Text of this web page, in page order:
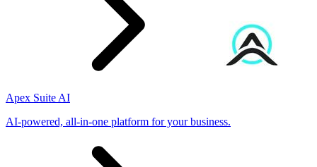
Apex Suite AI
AI-powered, all-in-one platform for your business.